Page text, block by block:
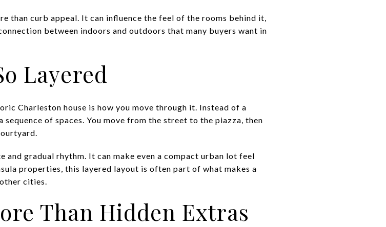
than curb appeal. It can influence the feel of the rooms behind it,
between indoors and outdoors that many buyers want in
Layered
Charleston house is how you move through it. Instead of a
of spaces. You move from the street to the piazza, then
and gradual rhythm. It can make even a compact urban lot feel
properties, this layered layout is often part of what makes a
cities.
Than Hidden Extras